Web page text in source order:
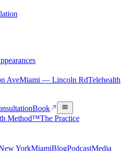
AveMiami — Lincoln RdTelehealth
Book
Method™The Practice
YorkMiamiBlogPodcastMedia